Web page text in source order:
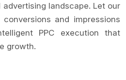
landscape. Let our
and impressions
PPC execution that
growth.